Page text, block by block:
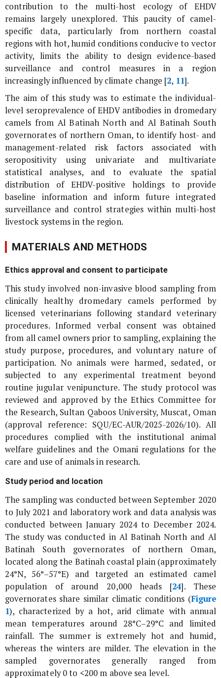
contribution to the multi-host ecology of EHDV
remains largely unexplored. This paucity of camel-
specific data, particularly from northern coastal
regions with hot, humid conditions conducive to vector
activity, limits the ability to design evidence-based
surveillance and control measures in a region
increasingly influenced by climate change [2, 11].
The aim of this study was to estimate the individual-
level seroprevalence of EHDV antibodies in dromedary
camels from Al Batinah North and Al Batinah South
governorates of northern Oman, to identify host- and
management-related risk factors associated with
seropositivity using univariate and multivariate
statistical analyses, and to evaluate the spatial
distribution of EHDV-positive holdings to provide
baseline information and inform future integrated
surveillance and control strategies within multi-host
livestock systems in the region.
MATERIALS AND METHODS
Ethics approval and consent to participate
This study involved non-invasive blood sampling from
clinically healthy dromedary camels performed by
licensed veterinarians following standard veterinary
procedures. Informed verbal consent was obtained
from all camel owners prior to sampling, explaining the
study purpose, procedures, and voluntary nature of
participation. No animals were harmed, sedated, or
subjected to any experimental treatment beyond
routine jugular venipuncture. The study protocol was
reviewed and approved by the Ethics Committee for
the Research, Sultan Qaboos University, Muscat, Oman
(approval reference: SQU/EC-AUR/2025-2026/10). All
procedures complied with the institutional animal
welfare guidelines and the Omani regulations for the
care and use of animals in research.
Study period and location
The sampling was conducted between September 2020
to July 2021 and laboratory work and data analysis was
conducted between January 2024 to December 2024.
The study was conducted in Al Batinah North and Al
Batinah South governorates of northern Oman,
located along the Batinah coastal plain (approximately
24°N, 56°–57°E) and targeted an estimated camel
population of around 20,000 heads [24]. These
governorates share similar climatic conditions (Figure
1), characterized by a hot, arid climate with annual
mean temperatures around 28°C–29°C and limited
rainfall. The summer is extremely hot and humid,
whereas the winters are milder. The elevation in the
sampled governorates generally ranged from
approximately 0 to <200 m above sea level.